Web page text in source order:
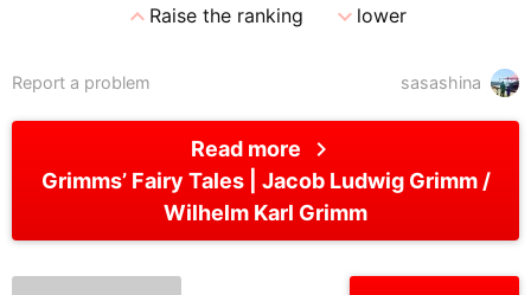
expand_lessRaise the ranking expand_morelower
sasashina
Report a problem
Read more chevron_right
Grimms’ Fairy Tales
Jacob Ludwig Grimm /
Wilhelm Karl Grimm